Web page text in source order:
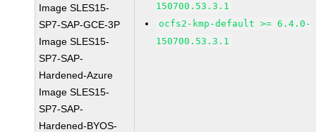
Image SLES15-
SP7-SAP-GCE-3P
Image SLES15-
SP7-SAP-
Hardened-Azure
Image SLES15-
SP7-SAP-
Hardened-BYOS-
150700.53.3.1
ocfs2-kmp-default >= 6.4.0-
150700.53.3.1